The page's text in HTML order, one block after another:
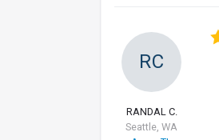
RC
RANDAL C.
Seattle, WA